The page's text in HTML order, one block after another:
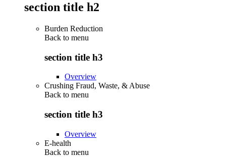
section title h2
Burden Reduction
Back to menu
section title h3
Overview
Crushing Fraud, Waste, & Abuse
Back to menu
section title h3
Overview
E-health
Back to menu